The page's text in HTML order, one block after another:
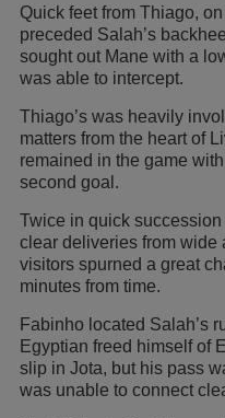
Quick feet from Thiago,
preceded Salah’s
sought out Mane with a
was able to intercept.
Thiago’s was heavily
matters from the heart of
remained in the game
second goal.
Twice in quick
clear deliveries from wide
visitors spurned a great
minutes from time.
Fabinho located Salah’s
Egyptian freed himself of
slip in Jota, but his pass
was unable to connect